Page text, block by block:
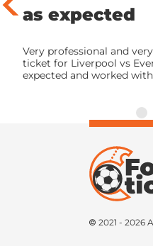
as expected
Very professional and
ticket for Liverpool vs
expected and worked
© 2021 - 2026